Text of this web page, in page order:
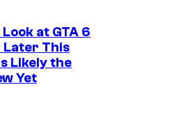
at GTA 6
This
Likely the
Yet